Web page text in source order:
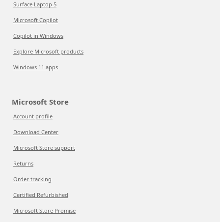
Surface Laptop 5
Microsoft Copilot
Copilot in Windows
Explore Microsoft products
Windows 11 apps
Microsoft Store
Account profile
Download Center
Microsoft Store support
Returns
Order tracking
Certified Refurbished
Microsoft Store Promise